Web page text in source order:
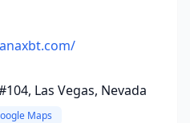
Las Vegas, Nevada
Maps